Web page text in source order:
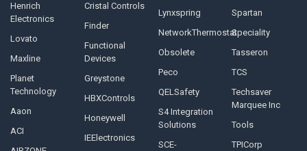
Henrich
Electronics
Lovato
Maxline
Planet
Technology
Aaon
ACI
Cristal Controls
Finder
Functional
Devices
Greystone
HBXControls
Honeywell
IEElectronics
Lynxspring
NetworkThermostat
Obsolete
Peco
QELSafety
S4 Integration
Solutions
SCE-
Spartan
Speciality
Tasseron
TCS
Techsaver
Marquee Inc
Tools
TPICorp